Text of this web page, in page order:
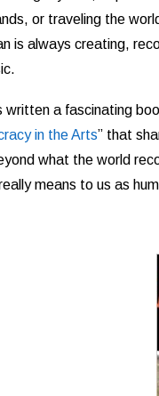
or traveling the
is always creating,
written a fascinating
in the Arts” that
what the world
means to us as